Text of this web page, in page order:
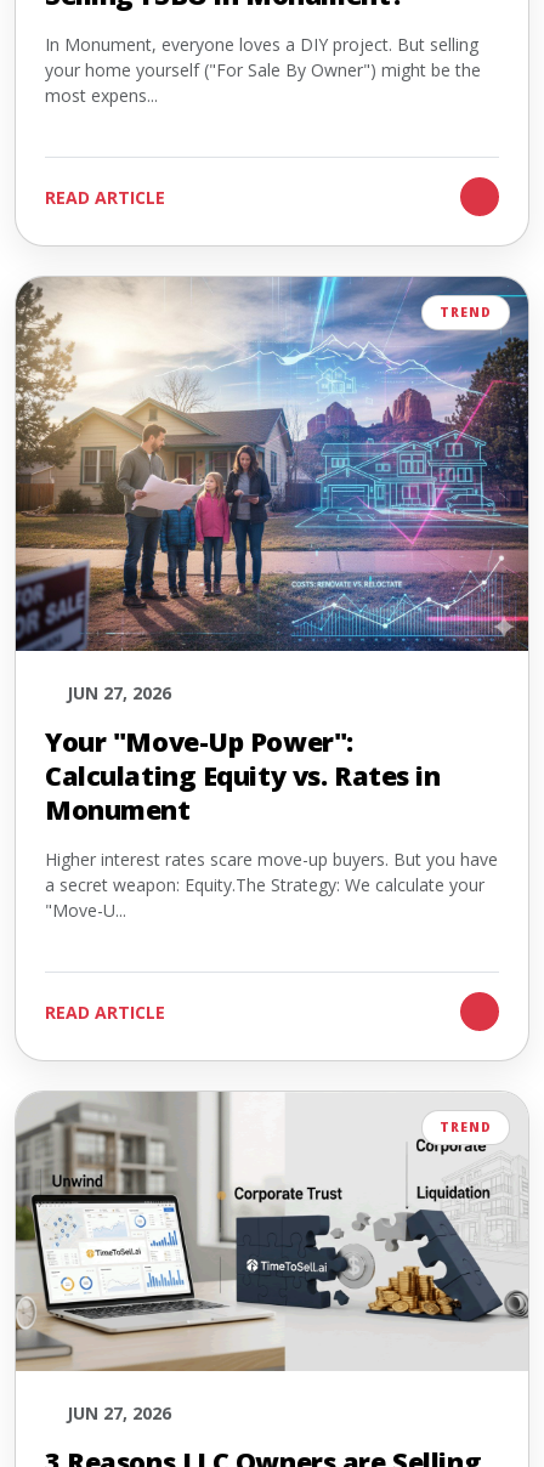
In Monument, everyone loves a DIY project. But selling
your home yourself ("For Sale By Owner") might be the
most expens...
READ ARTICLE
TREND
JUN 27, 2026
Your "Move-Up Power":
Calculating Equity vs. Rates in
Monument
Higher interest rates scare move-up buyers. But you have
a secret weapon: Equity.The Strategy: We calculate your
"Move-U...
READ ARTICLE
TREND
JUN 27, 2026